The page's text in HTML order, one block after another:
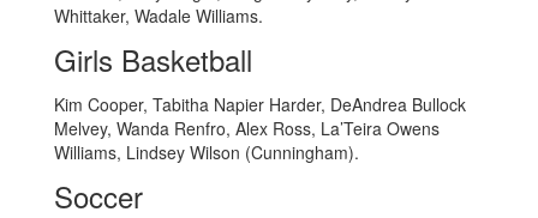
Whittaker, Wadale Williams.
Girls Basketball
Kim Cooper, Tabitha Napier Harder, DeAndrea Bullock
Melvey, Wanda Renfro, Alex Ross, La’Teira Owens
Williams, Lindsey Wilson (Cunningham).
Soccer